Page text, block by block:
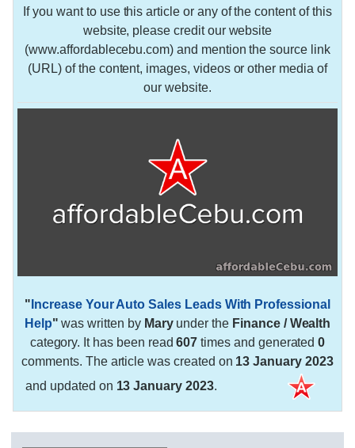
If you want to use this article or any of the content of this
website, please credit our website
(www.affordablecebu.com) and mention the source link
(URL) of the content, images, videos or other media of
our website.
" Increase Your Auto Sales Leads With Professional
Help" was written by Maryunder the Finance / Wealth
category. It has been read607 times and generated0
comments. The article was created on 13 January 2023
and updated on 13 January 2023.